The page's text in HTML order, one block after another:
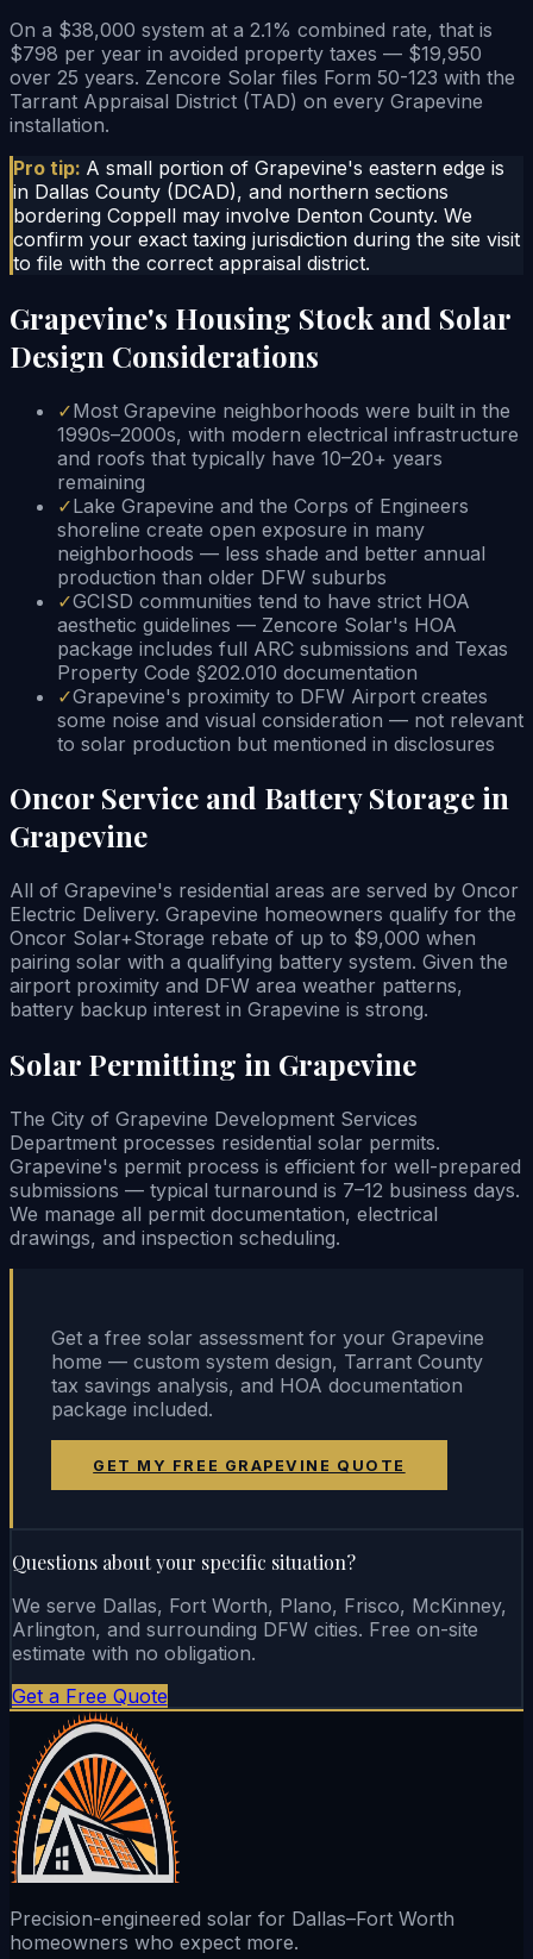
On a $38,000 system at a 2.1% combined rate, that is
$798 per year in avoided property taxes — $19,950
over 25 years. Zencore Solar files Form 50-123 with the
Tarrant Appraisal District (TAD) on every Grapevine
installation.
Pro tip: A small portion of Grapevine's eastern edge is
in Dallas County (DCAD), and northern sections
bordering Coppell may involve Denton County. We
confirm your exact taxing jurisdiction during the site visit
to file with the correct appraisal district.
Grapevine's Housing Stock and Solar
Design Considerations
✓Most Grapevine neighborhoods were built in the
1990s–2000s, with modern electrical infrastructure
and roofs that typically have 10–20+ years
remaining
✓Lake Grapevine and the Corps of Engineers
shoreline create open exposure in many
neighborhoods — less shade and better annual
production than older DFW suburbs
✓GCISD communities tend to have strict HOA
aesthetic guidelines — Zencore Solar's HOA
package includes full ARC submissions and Texas
Property Code §202.010 documentation
✓Grapevine's proximity to DFW Airport creates
some noise and visual consideration — not relevant
to solar production but mentioned in disclosures
Oncor Service and Battery Storage in
Grapevine
All of Grapevine's residential areas are served by Oncor
Electric Delivery. Grapevine homeowners qualify for the
Oncor Solar+Storage rebate of up to $9,000 when
pairing solar with a qualifying battery system. Given the
airport proximity and DFW area weather patterns,
battery backup interest in Grapevine is strong.
Solar Permitting in Grapevine
The City of Grapevine Development Services
Department processes residential solar permits.
Grapevine's permit process is efficient for well-prepared
submissions — typical turnaround is 7–12 business days.
We manage all permit documentation, electrical
drawings, and inspection scheduling.
Get a free solar assessment for your Grapevine
home — custom system design, Tarrant County
tax savings analysis, and HOA documentation
package included.
GET MY FREE GRAPEVINE QUOTE
Questions about your specific situation?
We serve Dallas, Fort Worth, Plano, Frisco, McKinney,
Arlington, and surrounding DFW cities. Free on-site
estimate with no obligation.
Get a Free Quote
Precision-engineered solar for Dallas–Fort Worth
homeowners who expect more.